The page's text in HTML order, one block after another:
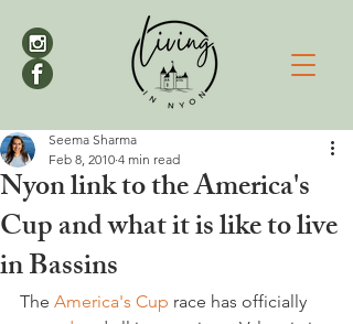
Nyon link to the America's
Cup and what it is like to live
in Bassins
Seema Sharma
Feb 8, 2010 4 min read
The America's Cup race has officially